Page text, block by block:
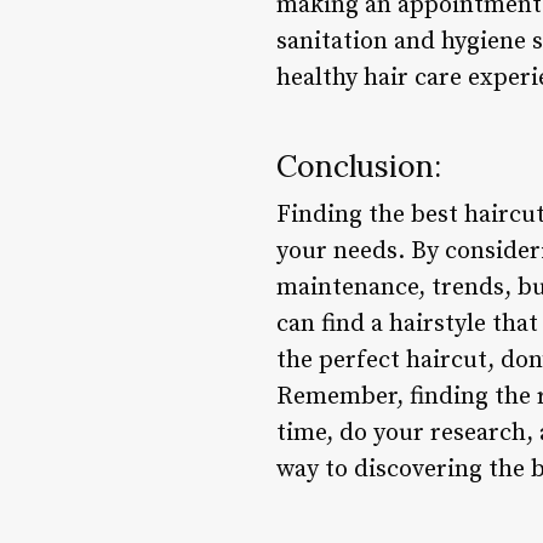
sanitation and hygiene
healthy hair care
Conclusion:
Finding the best
your needs. By
maintenance, trends,
can find a hairstyle
the perfect haircut,
Remember, finding
time, do your
way to discovering the